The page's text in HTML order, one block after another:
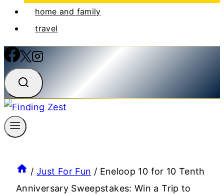
home and family
travel
/ Just For Fun / Eneloop 10 for 10 Tenth
Anniversary Sweepstakes: Win a Trip to